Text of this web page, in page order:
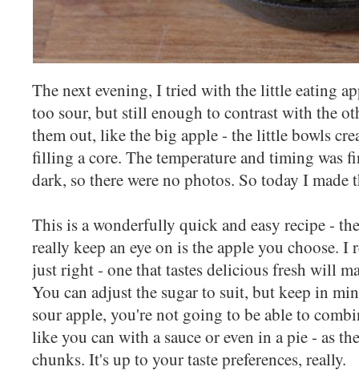
The next evening, I tried with the little eating
too sour, but still enough to contrast with the
them out, like the big apple - the little bowls
filling a core. The temperature and timing was
dark, so there were no photos. So today I made
This is a wonderfully quick and easy recipe -
really keep an eye on is the apple you choose. I
just right - one that tastes delicious fresh will
You can adjust the sugar to suit, but keep in
sour apple, you're not going to be able to
like you can with a sauce or even in a pie - as
chunks. It's up to your taste preferences, really.